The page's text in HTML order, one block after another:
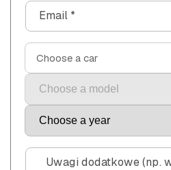
Email *
Choose a car
Uwagi dodatkowe (np.